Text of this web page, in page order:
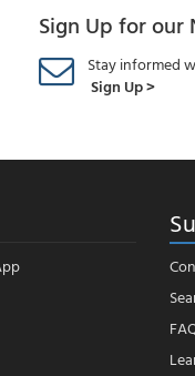
Sign Up for
Stay informed
Sign Up >